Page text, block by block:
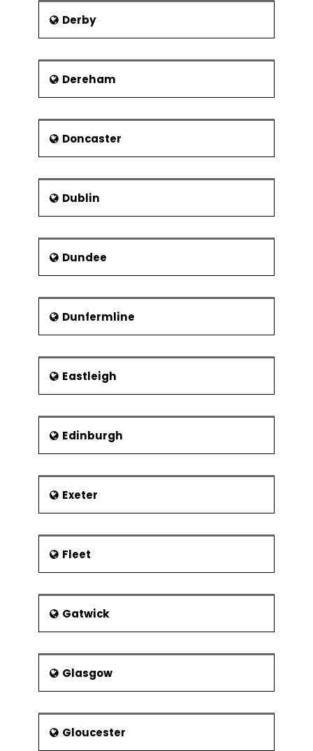
alliances
Derby
Dereham
Doncaster
Dublin
Dundee
Dunfermline
Eastleigh
Edinburgh
Exeter
Fleet
Gatwick
Glasgow
Gloucester